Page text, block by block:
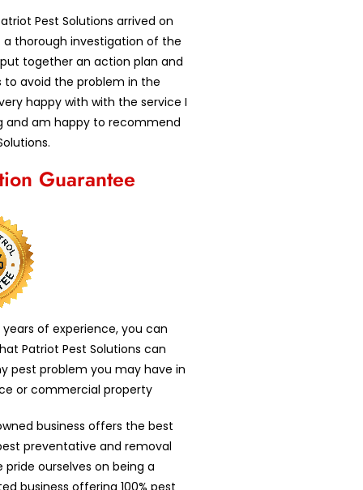
Pest Solutions arrived on
a thorough investigation of the
together an action plan and
to avoid the problem in the
happy with with the service I
and am happy to recommend
Guarantee
of experience, you can
Patriot Pest Solutions can
pest problem you may have in
or commercial property
business offers the best
preventative and removal
pride ourselves on being a
business offering 100% pest